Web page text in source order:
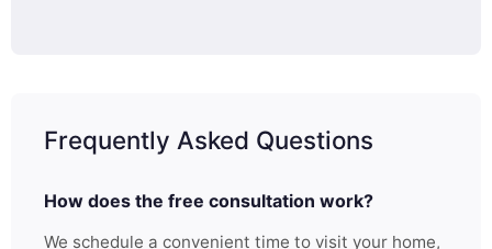
Frequently Asked Questions
How does the free consultation work?
We schedule a convenient time to visit your home,